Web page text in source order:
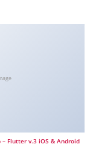
Flutter v.3 iOS & Android